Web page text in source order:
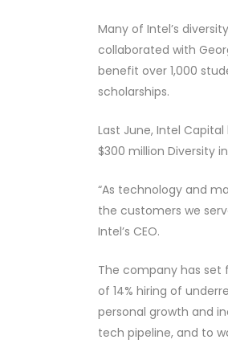
Many of Intel’s
collaborated with
benefit over 1,000
scholarships.
Last June, Intel
$300 million Diversity
“As technology and
the customers we
Intel’s CEO.
The company has set
of 14% hiring of
personal growth and
tech pipeline, and to